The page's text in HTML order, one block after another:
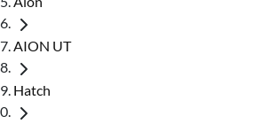
AION UT
Hatch